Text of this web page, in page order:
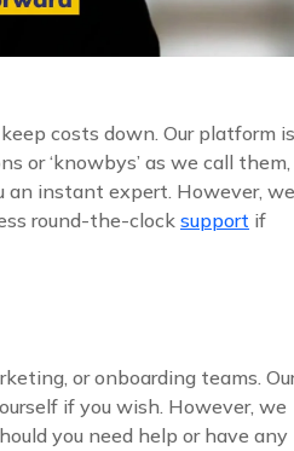
costs down. Our platform is
or ‘knowbys’ as we call them,
an instant expert. However, we
round-the-clock support if
or onboarding teams.
if you wish. However, we
you need help or have any